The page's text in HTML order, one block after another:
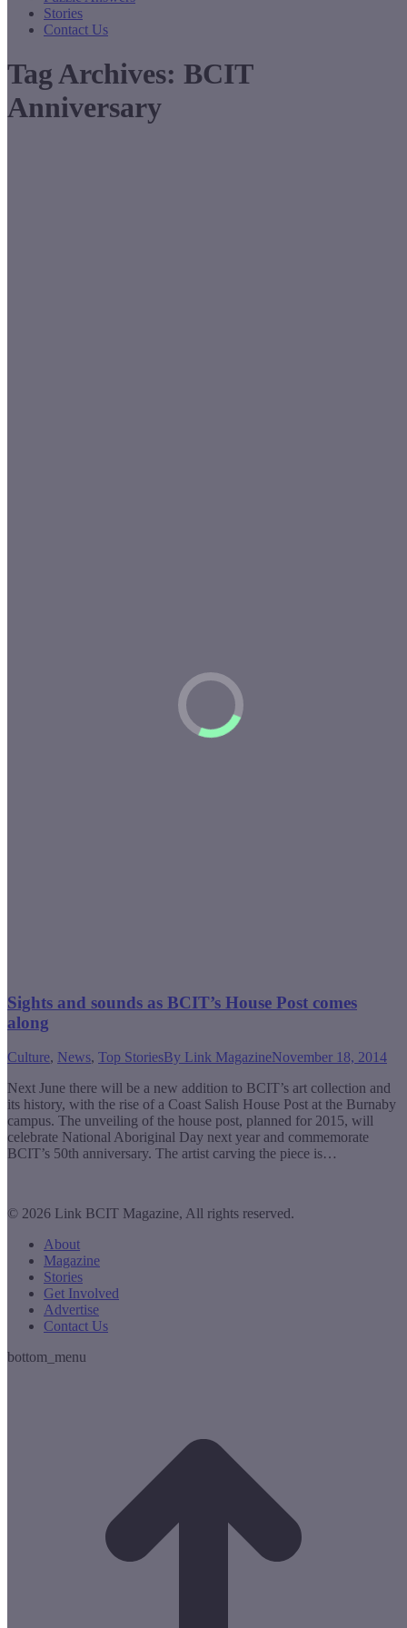
Stories
Contact Us
Tag Archives: BCIT
Anniversary
Sights and sounds as BCIT’s House Post comes
along
Culture, News, Top StoriesBy Link MagazineNovember 18, 2014
Next June there will be a new addition to BCIT’s art collection and
its history, with the rise of a Coast Salish House Post at the Burnaby
campus. The unveiling of the house post, planned for 2015, will
celebrate National Aboriginal Day next year and commemorate
BCIT’s 50th anniversary. The artist carving the piece is…
© 2026 Link BCIT Magazine, All rights reserved.
About
Magazine
Stories
Get Involved
Advertise
Contact Us
bottom_menu